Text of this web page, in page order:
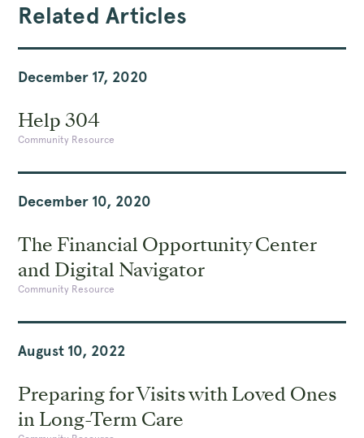
Related Articles
December 17, 2020
Help 304
Community Resource
December 10, 2020
The Financial Opportunity Center
and Digital Navigator
Community Resource
August 10, 2022
Preparing for Visits with Loved Ones
in Long-Term Care